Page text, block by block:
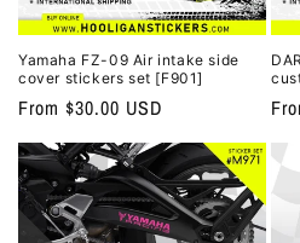
Yamaha FZ-09 Air intake side
cover stickers set [F901]
Regular
price
From $30.00 USD